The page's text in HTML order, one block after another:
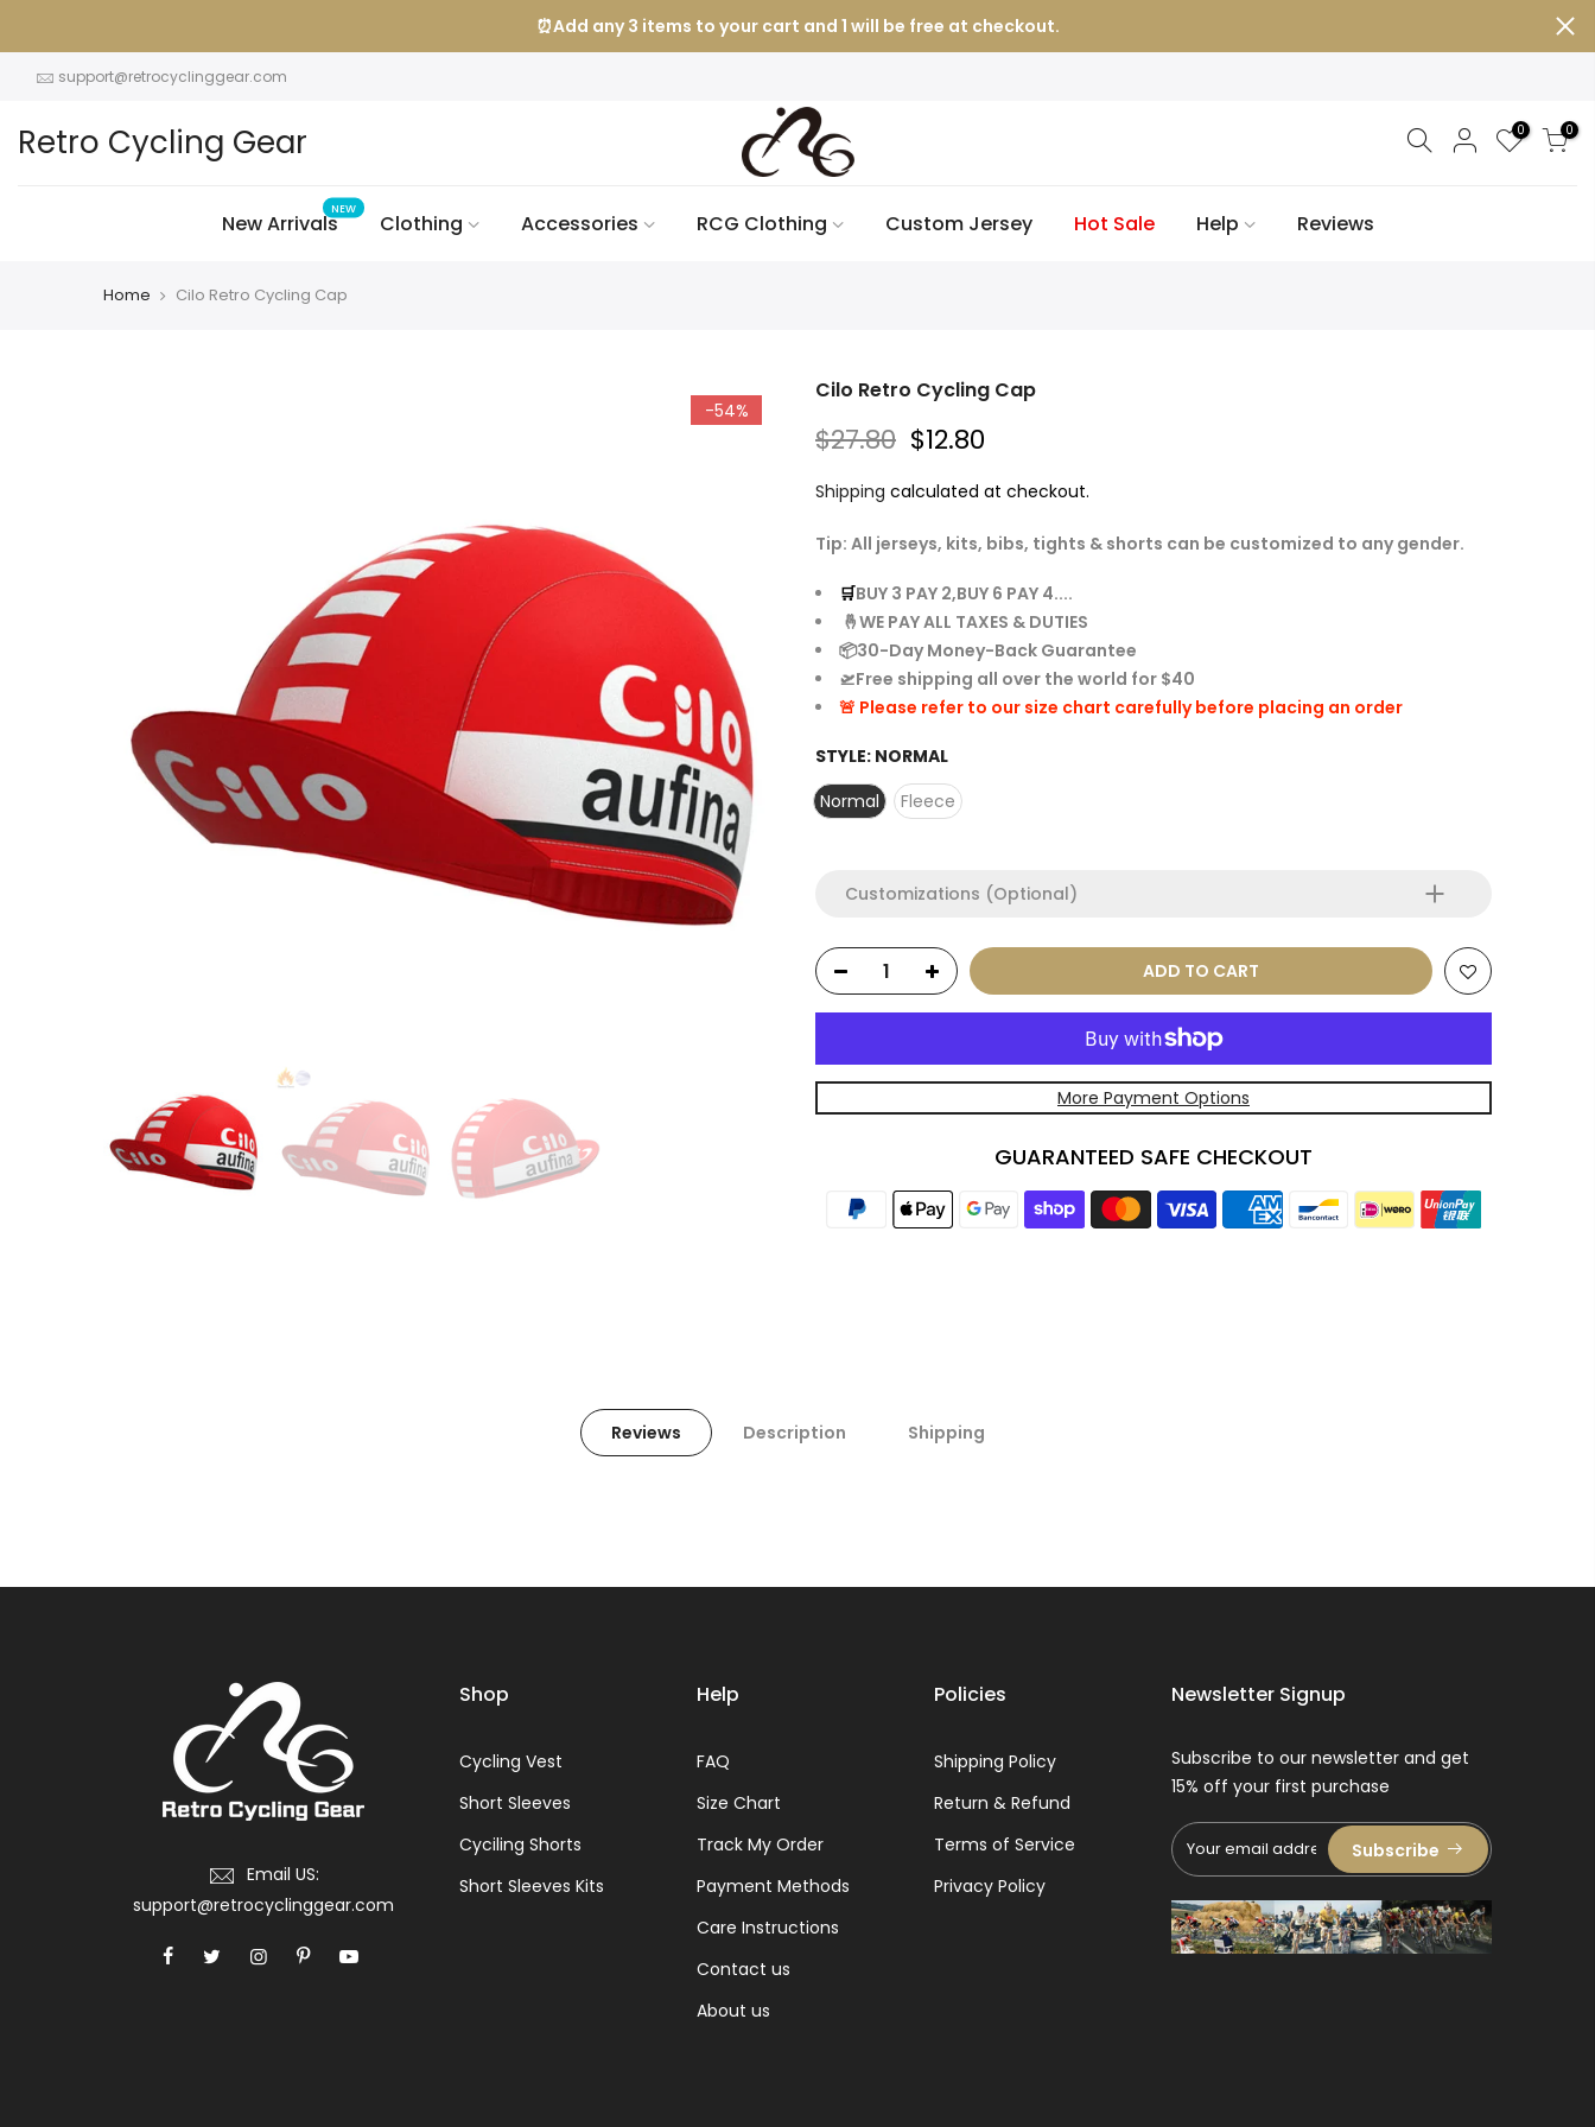
content
⏰Add any 3 items to your cart and 1 will be free at checkout.
support@retrocyclinggear.com
Retro Cycling Gear 0 0
New Arrivals
NEW
Clothing Accessories RCG Clothing Custom Jersey Hot Sale Help Reviews
Home Cilo Retro Cycling Cap
-54%
Cilo Retro Cycling Cap
$27.80 $12.80
Shipping calculated at checkout.
Tip: All jerseys, kits, bibs, tights & shorts can be customized to any gender.
🛒BUY 3 PAY 2,BUY 6 PAY 4....
🤞WE PAY ALL TAXES & DUTIES
📦30-Day Money-Back Guarantee
🛫Free shipping all over the world for $40
🚨 Please refer to our size chart carefully before placing an order
STYLE: NORMAL
Normal
Fleece
Customizations (Optional)
ADD TO CART
More Payment Options
GUARANTEED SAFE CHECKOUT
Reviews Description Shipping
Email US:
support@retrocyclinggear.com
Shop
Cycling Vest
Short Sleeves
Cyciling Shorts
Short Sleeves Kits
Help
FAQ
Size Chart
Track My Order
Payment Methods
Care Instructions
Contact us
About us
Policies
Shipping Policy
Return & Refund
Terms of Service
Privacy Policy
Newsletter Signup
Subscribe to our newsletter and get
15% off your first purchase
Subscribe